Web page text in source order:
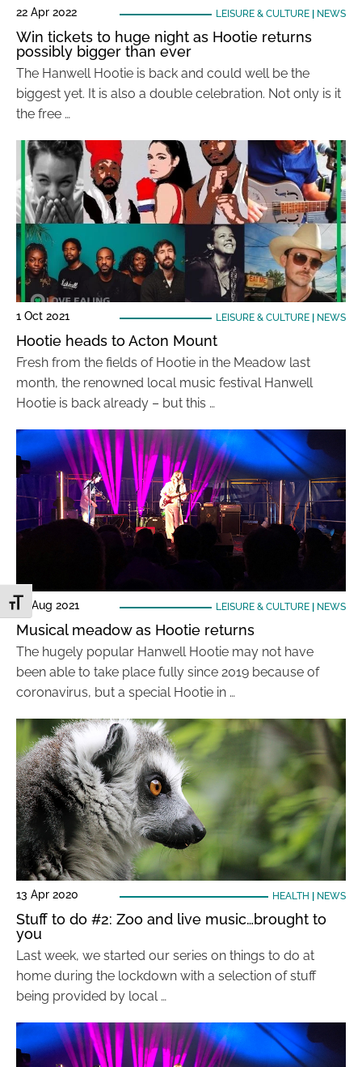
Toggle Font size
22 Apr 2022 LEISURE & CULTURE| NEWS
Win tickets to huge night as Hootie returns
possibly bigger than ever
The Hanwell Hootie is back and could well be the
biggest yet. It is also a double celebration. Not only is it
the free …
1 Oct 2021 LEISURE & CULTURE| NEWS
Hootie heads to Acton Mount
Fresh from the fields of Hootie in the Meadow last
month, the renowned local music festival Hanwell
Hootie is back already – but this …
23 Aug 2021 LEISURE & CULTURE| NEWS
Musical meadow as Hootie returns
The hugely popular Hanwell Hootie may not have
been able to take place fully since 2019 because of
coronavirus, but a special Hootie in …
13 Apr 2020 HEALTH NEWS
Stuff to do #2: Zoo and live music…brought to
you
Last week, we started our series on things to do at
home during the lockdown with a selection of stuff
being provided by local …